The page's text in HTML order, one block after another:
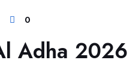
0
Adha